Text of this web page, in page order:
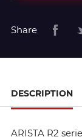
Share
DESCRIPTION
ARISTA R2